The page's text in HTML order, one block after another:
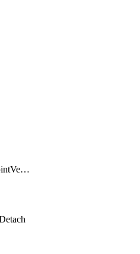
CisRulesetEntrypointVersion